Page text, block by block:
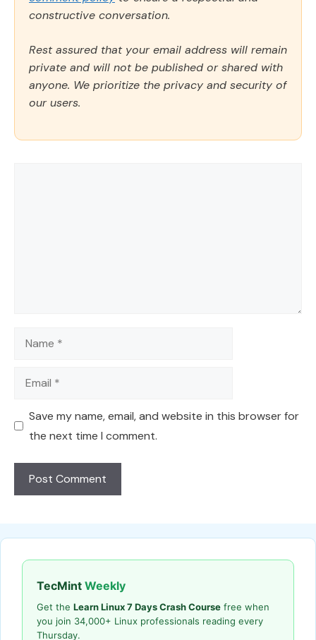
constructive conversation.
Rest assured that your email address will remain
private and will not be published or shared with
anyone. We prioritize the privacy and security of
our users.
Name
Email
Save my name, email, and website in this browser for
the next time I comment.
TecMint Weekly
Get the Learn Linux 7 Days Crash Course free when
you join 34,000+ Linux professionals reading every
Thursday.